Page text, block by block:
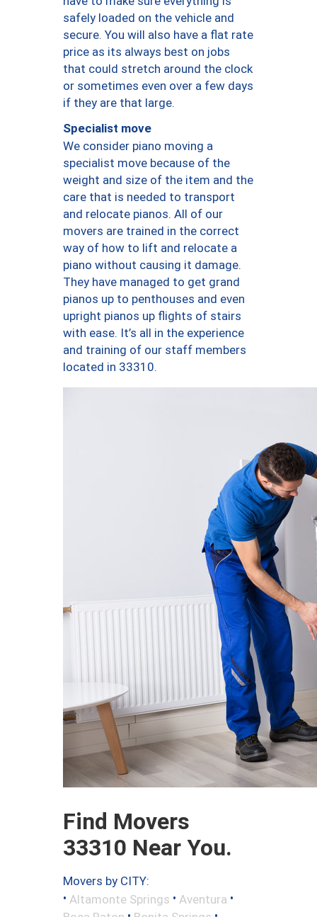
safely loaded on the vehicle and
secure. You will also have a flat rate
price as its always best on jobs
that could stretch around the clock
or sometimes even over a few days
if they are that large.
Specialist move
We consider piano moving a
specialist move because of the
weight and size of the item and the
care that is needed to transport
and relocate pianos. All of our
movers are trained in the correct
way of how to lift and relocate a
piano without causing it damage.
They have managed to get grand
pianos up to penthouses and even
upright pianos up flights of stairs
with ease. It’s all in the experience
and training of our staff members
located in 33310.
Find Movers
33310 Near You.
Movers by CITY:
• Altamonte Springs • Aventura •